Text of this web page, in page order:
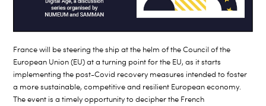
France will be steering the ship at the helm of the Council of the
European Union (EU) at a turning point for the EU, as it starts
implementing the post-Covid recovery measures intended to foster
a more sustainable, competitive and resilient European economy.
The event is a timely opportunity to decipher the French